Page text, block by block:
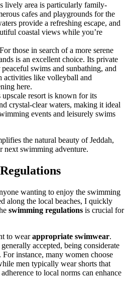
lively area is particularly family-
cafes and playgrounds for the
provide a refreshing escape, and
coastal views while you’re
those in search of a more serene
is an excellent choice. Its private
swims and sunbathing, and
activities like volleyball and
here.
upscale resort is known for its
crystal-clear waters, making it ideal
events and leisurely swims
the natural beauty of Jeddah,
next swimming adventure.
wanting to enjoy the swimming
along the local beaches, I quickly
swimming regulations is crucial for
to wearappropriate swimwear.
accepted, being considerate
For instance, many women choose
men typically wear shorts that
to local norms can enhance